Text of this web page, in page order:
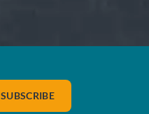
SUBSCRIBE